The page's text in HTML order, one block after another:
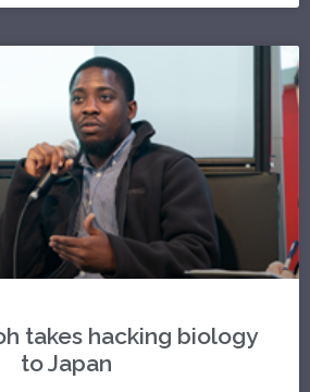
takes hacking biology
to Japan